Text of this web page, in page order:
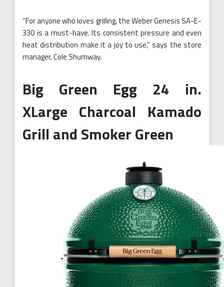
“For anyone who loves grilling, the Weber Genesis SA-E-
330 is a must-have. Its consistent pressure and even
heat distribution make it a joy to use,” says the store
manager, Cole Shumway.
Big Green Egg 24 in.
XLarge Charcoal Kamado
Grill and Smoker Green